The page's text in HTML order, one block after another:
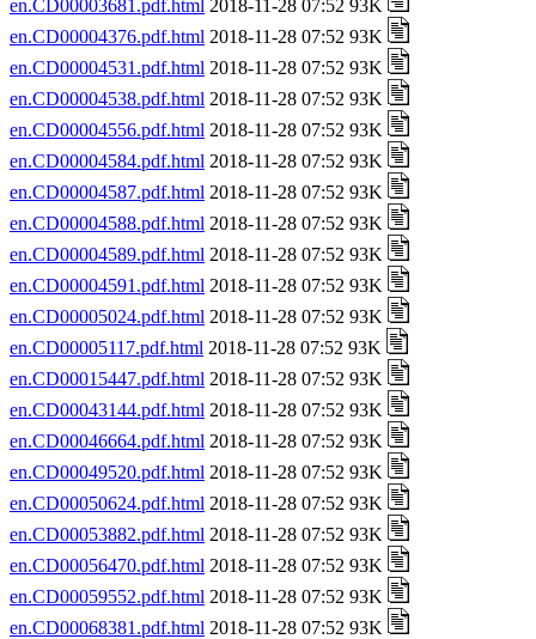
en.CD00003681.pdf.html 2018-11-28 07:52 93K
en.CD00004376.pdf.html 2018-11-28 07:52 93K
en.CD00004531.pdf.html 2018-11-28 07:52 93K
en.CD00004538.pdf.html 2018-11-28 07:52 93K
en.CD00004556.pdf.html 2018-11-28 07:52 93K
en.CD00004584.pdf.html 2018-11-28 07:52 93K
en.CD00004587.pdf.html 2018-11-28 07:52 93K
en.CD00004588.pdf.html 2018-11-28 07:52 93K
en.CD00004589.pdf.html 2018-11-28 07:52 93K
en.CD00004591.pdf.html 2018-11-28 07:52 93K
en.CD00005024.pdf.html 2018-11-28 07:52 93K
en.CD00005117.pdf.html 2018-11-28 07:52 93K
en.CD00015447.pdf.html 2018-11-28 07:52 93K
en.CD00043144.pdf.html 2018-11-28 07:52 93K
en.CD00046664.pdf.html 2018-11-28 07:52 93K
en.CD00049520.pdf.html 2018-11-28 07:52 93K
en.CD00050624.pdf.html 2018-11-28 07:52 93K
en.CD00053882.pdf.html 2018-11-28 07:52 93K
en.CD00056470.pdf.html 2018-11-28 07:52 93K
en.CD00059552.pdf.html 2018-11-28 07:52 93K
en.CD00068381.pdf.html 2018-11-28 07:52 93K